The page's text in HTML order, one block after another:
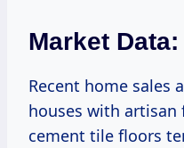
Market Data:
Recent home sales
houses with
cement tile floors